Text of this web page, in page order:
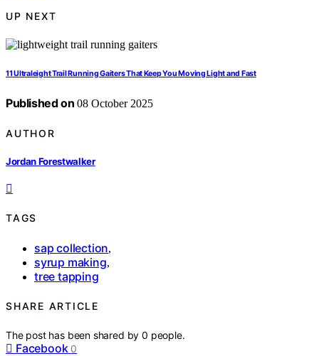
UP NEXT
11 Ultraleight Trail Running Gaiters That Keep You Moving Light and Fast
Published on 08 October 2025
AUTHOR
Jordan Forestwalker
TAGS
sap collection,
syrup making,
tree tapping
SHARE ARTICLE
The post has been shared by0 people.
Facebook 0